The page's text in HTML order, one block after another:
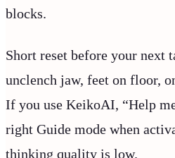
blocks.
Short reset before your next
unclench jaw, feet on floor,
If you use KeikoAI, “Help
right Guide mode when
thinking quality is low.